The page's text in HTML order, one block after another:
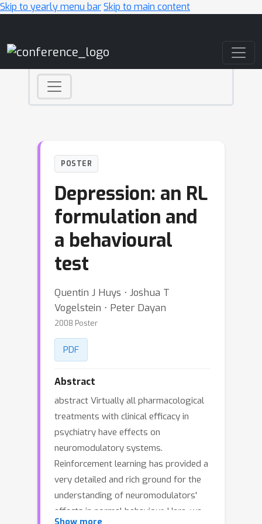
Skip to yearly menu barSkip to main content
POSTER
Depression: an RL
formulation and
a behavioural
test
Quentin J Huys ⋅ Joshua T
Vogelstein ⋅ Peter Dayan
2008 Poster
PDF
Abstract
abstract Virtually all pharmacological
treatments with clinical efficacy in
psychiatry have effects on
neuromodulatory systems.
Reinforcement learning has provided a
very detailed and rich ground for the
understanding of neuromodulators'
effects in normal behaviour. Here, we